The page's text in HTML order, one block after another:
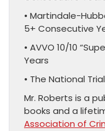
• Martindale-
5+ Consecutive
• AVVO 10/10
Years
• The National
Mr. Roberts is a
books and a
Association of